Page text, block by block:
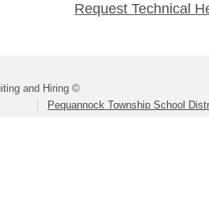
Request Technical
and Hiring ©
Pequannock Township School